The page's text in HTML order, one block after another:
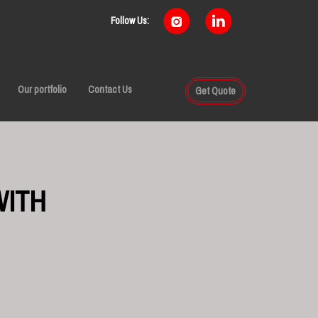
Follow Us:
Our portfolio Contact Us Get Quote